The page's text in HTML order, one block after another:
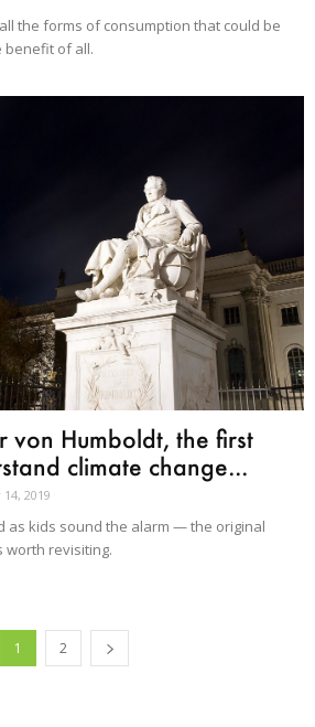
the forms of consumption that could be
benefit of all.
von Humboldt, the first
climate change...
2019
as kids sound the alarm — the original
worth revisiting.
1 2